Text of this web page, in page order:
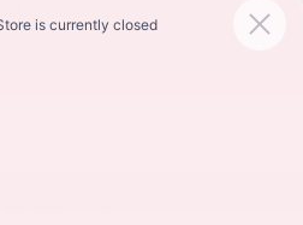
Highbeams
Power Cargo Access and